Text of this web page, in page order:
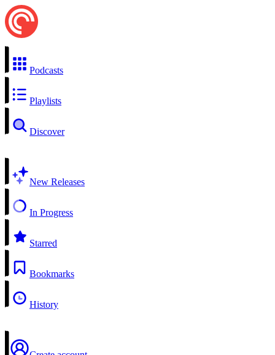
Podcasts
Playlists
Discover
New Releases
In Progress
Starred
Bookmarks
History